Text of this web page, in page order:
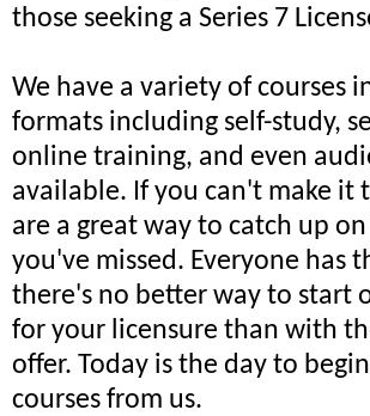
those seeking a Series 7
We have a variety of courses
formats including self-study,
online training, and even
available. If you can't make it
are a great way to catch up
you've missed. Everyone has
there's no better way to start
for your licensure than with
offer. Today is the day to
courses from us.